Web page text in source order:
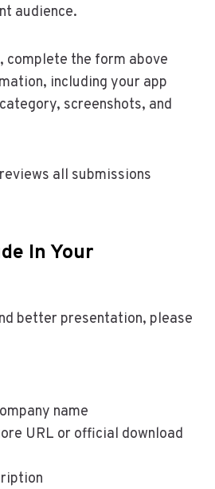
audience.
complete the form above
including your app
screenshots, and
all submissions
In Your
better presentation, please
name
URL or official download